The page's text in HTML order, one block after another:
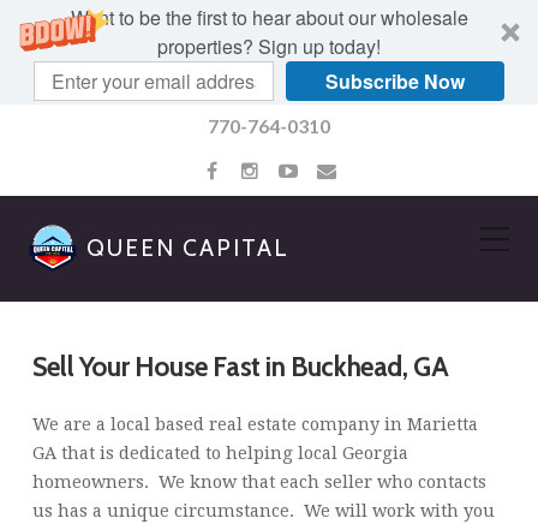
Want to be the first to hear about our wholesale
properties? Sign up today!
Subscribe Now
770-764-0310
QUEEN CAPITAL
Sell Your House Fast in Buckhead, GA
We are a local based real estate company in Marietta
GA that is dedicated to helping local Georgia
homeowners. We know that each seller who contacts
us has a unique circumstance. We will work with you